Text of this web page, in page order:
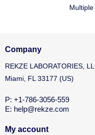
Company
REKZE LABORATORIES,
Miami, FL 33177 (US)
P: +1-786-3056-559
E: help@rekze.com
My account